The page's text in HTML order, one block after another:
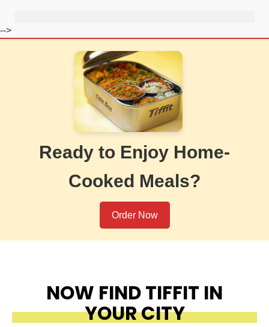
-->
Ready to Enjoy Home-
Cooked Meals?
Order Now
NOW FIND TIFFIT IN
YOUR CITY